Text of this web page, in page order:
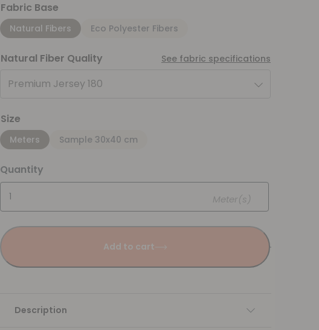
Fabric Base
Natural Fibers Eco Polyester Fibers
Natural Fiber Quality See fabric specifications
Premium Jersey 180
Size
Meters Sample 30x40 cm
Quantity
Meter(s)
Add to cart
Description